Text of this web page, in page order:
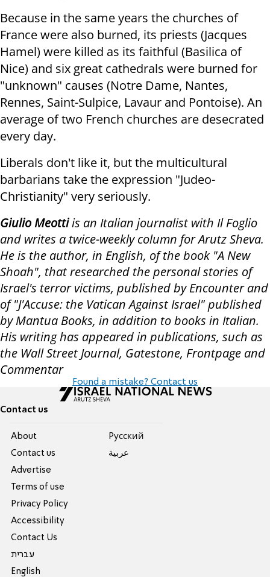
Because in the same years the churches of
France were also burned, its priests (Jacques
Hamel) were killed as its faithful (Basilica of
Nice) and six great cathedrals were burned for
"unknown" causes (Notre Dame, Nantes,
Rennes, Saint-Sulpice, Lavaur and Pontoise). An
average of two French churches are desecrated
every day.
Liberals don't like it, but the multicultural
barbarians take the expression "Judeo-
Christianity" very seriously.
Giulio Meottiis an Italian journalist with Il Foglio
and writes a twice-weekly column for Arutz Sheva.
He is the author, in English, of the book "A New
Shoah", that researched the personal stories of
Israel's terror victims, published by Encounter and
of "J'Accuse: the Vatican Against Israel" published
by Mantua Books, in addition to books in Italian.
His writing has appeared in publications, such as
the Wall Street Journal, Gatestone, Frontpage and
Commentar
Found a mistake? Contact us
Contact us
About
Contact us
Advertise
Terms of use
Privacy Policy
Accessibility
Contact Us
עברית
English
Pусский
عربية